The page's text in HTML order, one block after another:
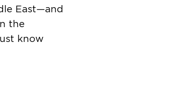
East—and
the
know